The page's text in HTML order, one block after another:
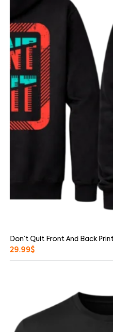
Don’t Quit Front And Back
29.99$